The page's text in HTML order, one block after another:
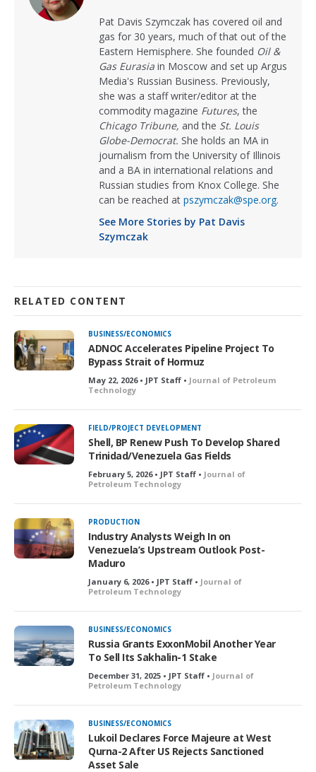
Pat Davis Szymczak has covered oil and
gas for 30 years, much of that out of the
Eastern Hemisphere. She founded Oil &
Gas Eurasia in Moscow and set up Argus
Media's Russian Business. Previously,
she was a staff writer/editor at the
commodity magazine Futures, the
Chicago Tribune, and the St. Louis
Globe-Democrat. She holds an MA in
journalism from the University of Illinois
and a BA in international relations and
Russian studies from Knox College. She
can be reached at pszymczak@spe.org.
See More Stories by Pat Davis
Szymczak
RELATED CONTENT
BUSINESS/ECONOMICS
ADNOC Accelerates Pipeline Project To
Bypass Strait of Hormuz
May 22, 2026 • JPT Staff • Journal of Petroleum
Technology
FIELD/PROJECT DEVELOPMENT
Shell, BP Renew Push To Develop Shared
Trinidad/Venezuela Gas Fields
February 5, 2026 • JPT Staff • Journal of
Petroleum Technology
PRODUCTION
Industry Analysts Weigh In on
Venezuela’s Upstream Outlook Post-
Maduro
January 6, 2026 • JPT Staff • Journal of
Petroleum Technology
BUSINESS/ECONOMICS
Russia Grants ExxonMobil Another Year
To Sell Its Sakhalin-1 Stake
December 31, 2025 • JPT Staff • Journal of
Petroleum Technology
BUSINESS/ECONOMICS
Lukoil Declares Force Majeure at West
Qurna-2 After US Rejects Sanctioned
Asset Sale